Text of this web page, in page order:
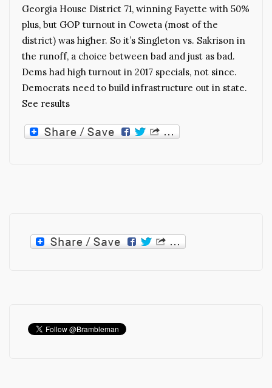
Georgia House District 71, winning Fayette with 50%
plus, but GOP turnout in Coweta (most of the
district) was higher. So it’s Singleton vs. Sakrison in
the runoff, a choice between bad and just as bad.
Dems had high turnout in 2017 specials, not since.
Democrats need to build infrastructure out in state.
See results